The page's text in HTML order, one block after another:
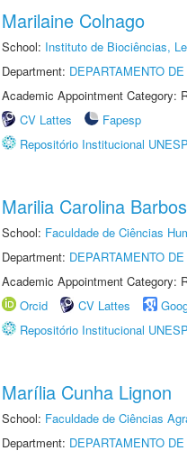
Marilaine Colnago
School: Instituto de Biociências,
Department: DEPARTAMENTO
Academic Appointment Category:
CV Lattes
Fapesp
Repositório Institucional UNESP
Marilia Carolina
School: Faculdade de Ciências
Department: DEPARTAMENTO
Academic Appointment Category:
Orcid
CV Lattes
Repositório Institucional UNESP
Marília Cunha Lignon
School: Faculdade de Ciências
Department: DEPARTAMENTO